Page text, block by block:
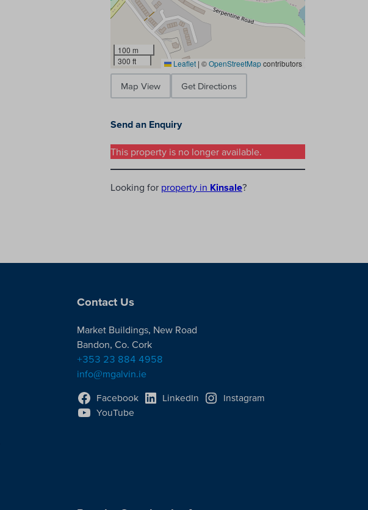
100 m
300 ft
Leaflet | ©OpenStreetMapcontributors
Map View Get Directions
Send an Enquiry
This property is no longer available.
Looking for property in Kinsale?
Contact Us
Market Buildings, New Road
Bandon, Co. Cork
+353 23 884 4958
info@mgalvin.ie
Facebook LinkedIn
Instagram
YouTube